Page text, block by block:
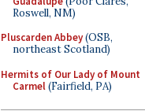
Roswell, NM)
Pluscarden Abbey(OSB,
northeast Scotland)
Hermits of Our Lady of Mount
Carmel(Fairfield, PA)